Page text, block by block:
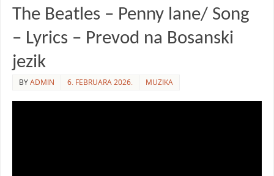
The Beatles – Penny lane/ Song
– Lyrics – Prevod na Bosanski
jezik
BYADMIN 6. FEBRUARA 2026. MUZIKA